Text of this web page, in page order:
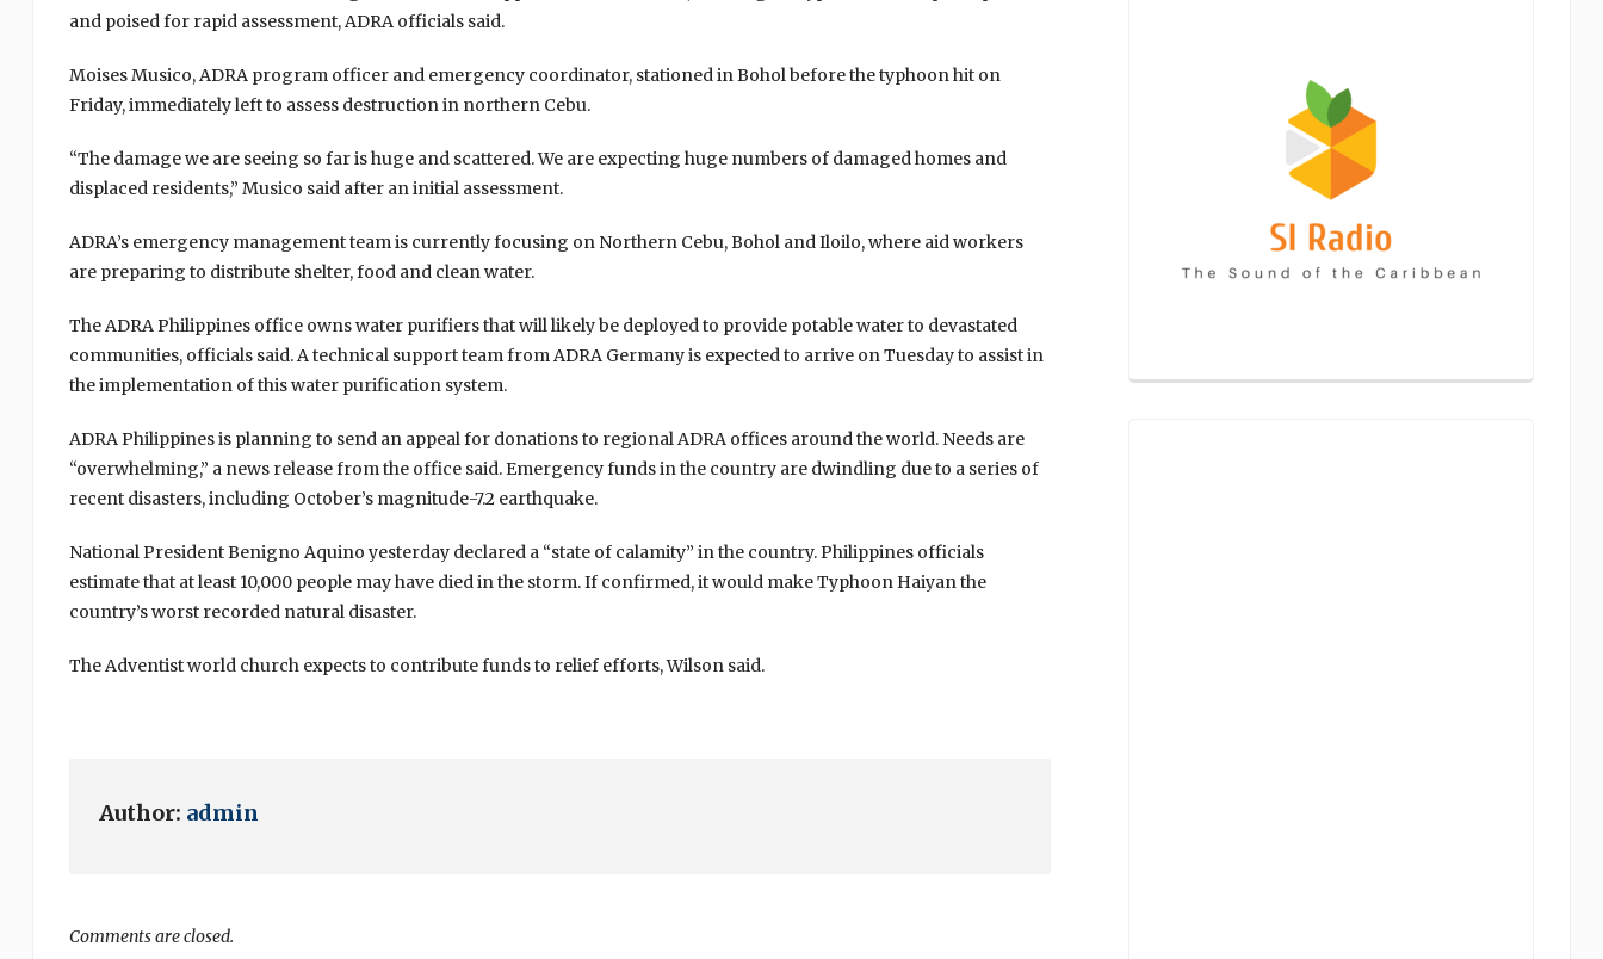
and poised for rapid assessment, ADRA officials said.
Moises Musico, ADRA program officer and emergency coordinator, stationed in Bohol before the typhoon hit on
Friday, immediately left to assess destruction in northern Cebu.
“The damage we are seeing so far is huge and scattered. We are expecting huge numbers of damaged homes and
displaced residents,” Musico said after an initial assessment.
ADRA’s emergency management team is currently focusing on Northern Cebu, Bohol and Iloilo, where aid workers
are preparing to distribute shelter, food and clean water.
The ADRA Philippines office owns water purifiers that will likely be deployed to provide potable water to devastated
communities, officials said. A technical support team from ADRA Germany is expected to arrive on Tuesday to assist in
the implementation of this water purification system.
ADRA Philippines is planning to send an appeal for donations to regional ADRA offices around the world. Needs are
“overwhelming,” a news release from the office said. Emergency funds in the country are dwindling due to a series of
recent disasters, including October’s magnitude-7.2 earthquake.
National President Benigno Aquino yesterday declared a “state of calamity” in the country. Philippines officials
estimate that at least 10,000 people may have died in the storm. If confirmed, it would make Typhoon Haiyan the
country’s worst recorded natural disaster.
The Adventist world church expects to contribute funds to relief efforts, Wilson said.
Author: admin
Comments are closed.